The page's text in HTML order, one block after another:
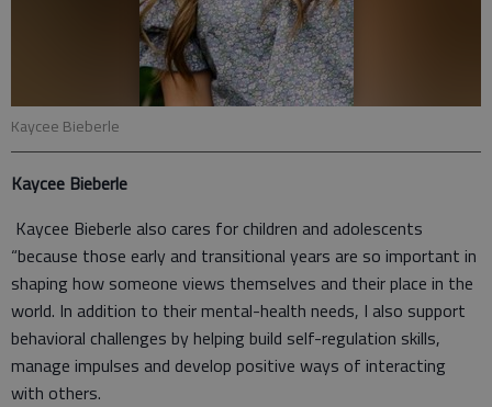
Kaycee Bieberle
Kaycee Bieberle
Kaycee Bieberle also cares for children and adolescents
“because those early and transitional years are so important in
shaping how someone views themselves and their place in the
world. In addition to their mental-health needs, I also support
behavioral challenges by helping build self-regulation skills,
manage impulses and develop positive ways of interacting
with others.